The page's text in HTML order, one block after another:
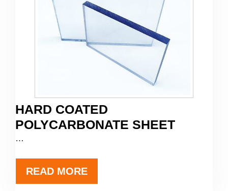
HARD COATED
POLYCARBONATE SHEET
…
READ MORE